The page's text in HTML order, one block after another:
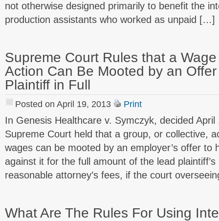
not otherwise designed primarily to benefit the
production assistants who worked as unpaid […]
Supreme Court Rules that a
Action Can Be Mooted by an
Plaintiff in Full
Posted on April 19, 2013 Print
In Genesis Healthcare v. Symczyk, decided
Supreme Court held that a group, or collective,
wages can be mooted by an employer’s offer to
against it for the full amount of the lead
reasonable attorney’s fees, if the court
What Are The Rules For Using